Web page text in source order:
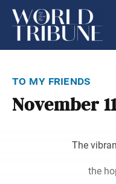
to my friends
November
The
the